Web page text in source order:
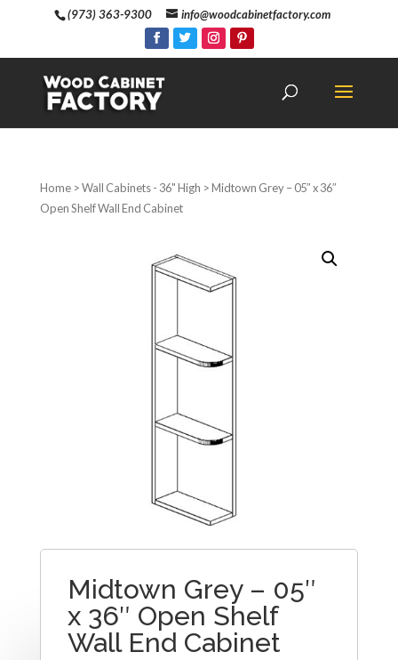
(973) 363-9300 info@woodcabinetfactory.com
Home>Wall Cabinets - 36" High > Midtown Grey – 05″ x 36″
Open Shelf Wall End Cabinet
Midtown Grey – 05″
x 36″ Open Shelf
Wall End Cabinet